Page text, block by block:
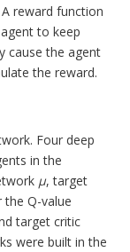
reward function
to keep
cause the agent
the reward.
Four deep
in the
μ, target
Q-value
target critic
were built in the